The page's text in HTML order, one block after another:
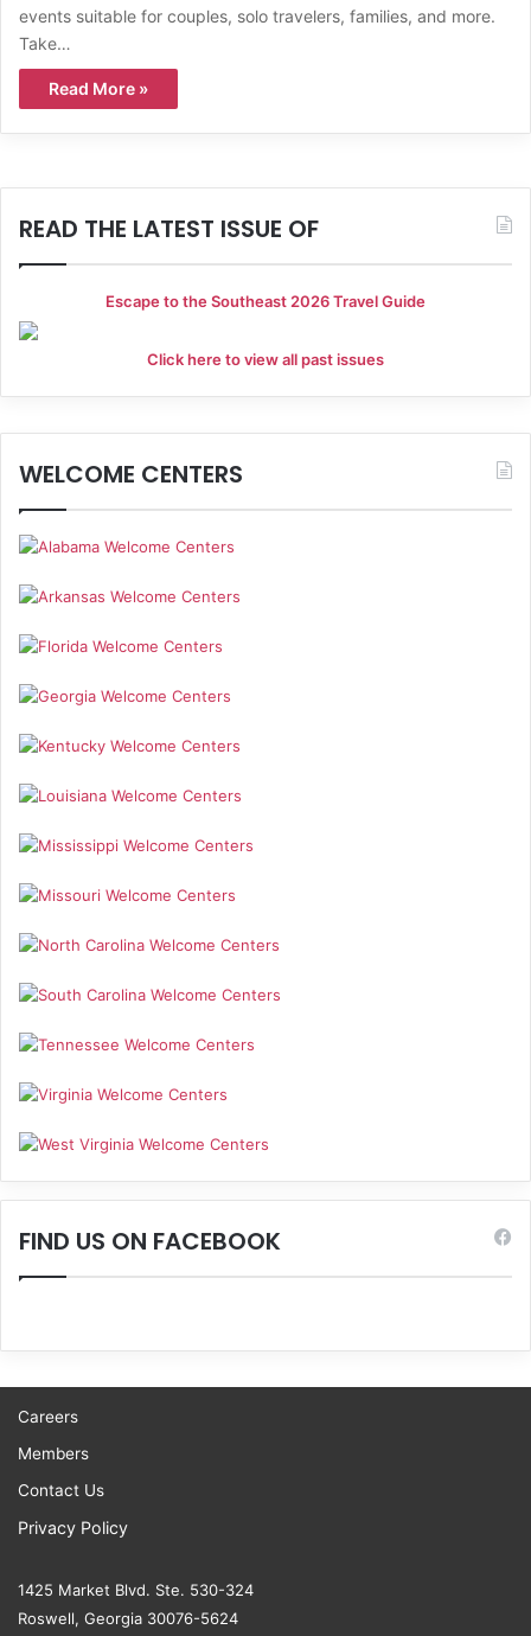
events suitable for couples, solo travelers, families, and more.
Take…
Read More »
READ THE LATEST ISSUE OF
Escape to the Southeast 2026 Travel Guide
Click here to view all past issues
WELCOME CENTERS
FIND US ON FACEBOOK
Careers
Members
Contact Us
Privacy Policy
1425 Market Blvd. Ste. 530-324
Roswell, Georgia 30076-5624